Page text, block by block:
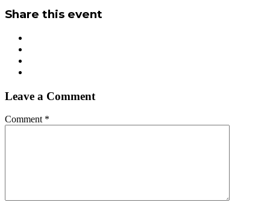
Share this event
Leave a Comment
Comment *